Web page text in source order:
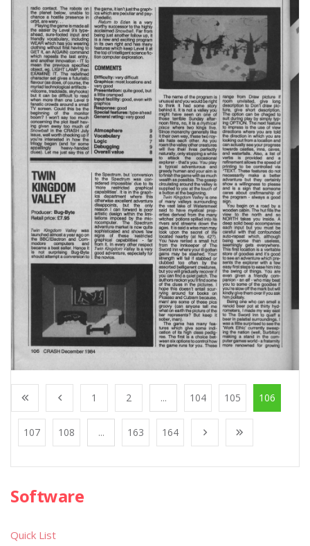
1 2 ... 104 105 106
107 108 ... 163 164
Software
Quick List